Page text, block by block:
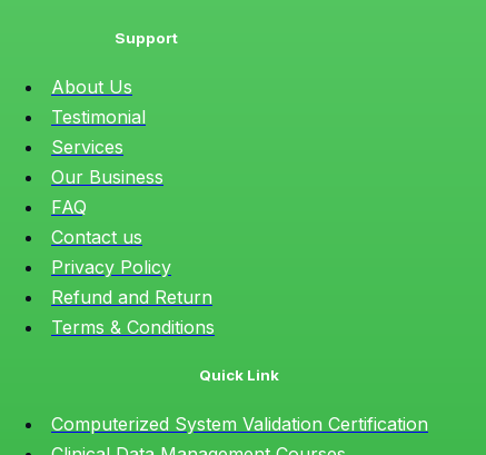
Support
About Us
Testimonial
Services
Our Business
FAQ
Contact us
Privacy Policy
Refund and Return
Terms & Conditions
Quick Link
Computerized System Validation Certification